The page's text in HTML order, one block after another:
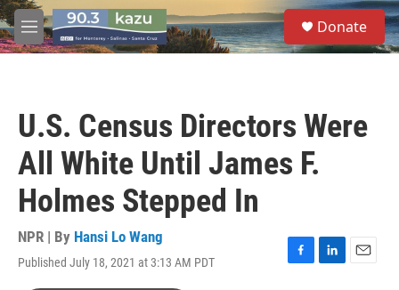
Skip to main content
M
e
S
e
a
Donate
U.S. Census Directors Were
All White Until James F.
Holmes Stepped In
NPR | By Hansi Lo Wang
Published July 18, 2021 at 3:13 AM PDT
F
L
E